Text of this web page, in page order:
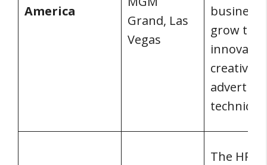
America
Grand, Las
Vegas
grow
creative
The HR of